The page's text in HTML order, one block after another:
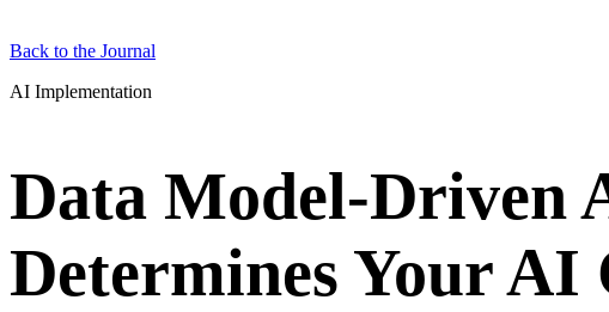
Back to the Journal
AI Implementation
Data Model-Driven
Determines Your AI